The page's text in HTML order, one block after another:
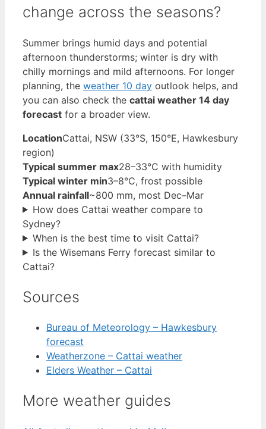
change across the seasons?
Summer brings humid days and potential
afternoon thunderstorms; winter is dry with
chilly mornings and mild afternoons. For longer
planning, the weather 10 day outlook helps, and
you can also check the cattai weather 14 day
forecast for a broader view.
LocationCattai, NSW (33°S, 150°E, Hawkesbury
region)
Typical summer max28–33°C with humidity
Typical winter min3–8°C, frost possible
Annual rainfall~800 mm, most Dec–Mar
How does Cattai weather compare to
Sydney?
When is the best time to visit Cattai?
Is the Wisemans Ferry forecast similar to
Cattai?
Sources
Bureau of Meteorology – Hawkesbury
forecast
Weatherzone – Cattai weather
Elders Weather – Cattai
More weather guides